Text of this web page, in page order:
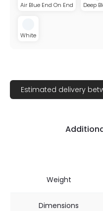
Air Blue End On End Deep
White
Estimated delivery
Weight
Dimensions